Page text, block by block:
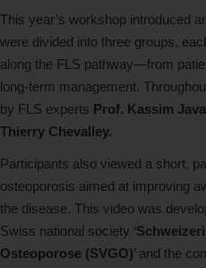
This year’s workshop introduced
were divided into three groups,
along the FLS pathway—from
long-term management.
by FLS experts Prof. Kassim
Thierry Chevalley.
Participants also viewed a short,
osteoporosis aimed at improving
the disease. This video was
Swiss national society ‘
Osteoporose (SVGO)’ and the